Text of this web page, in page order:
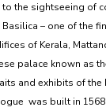
the sightseeing of
Basilica – one of the
of Kerala,
palace known as
and exhibits of the
was built in